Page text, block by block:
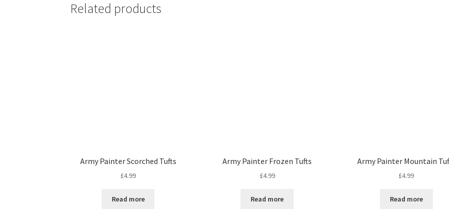
Related products
Army Painter Scorched Tufts
£4.99
Read more
Army Painter Frozen Tufts
£4.99
Read more
Army Painter Mountain
£4.99
Read more